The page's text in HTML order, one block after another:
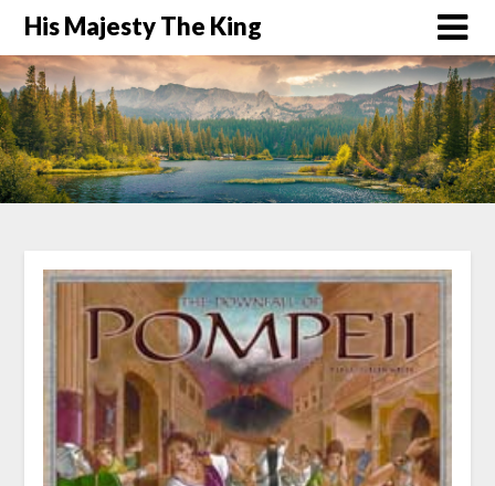
His Majesty The King